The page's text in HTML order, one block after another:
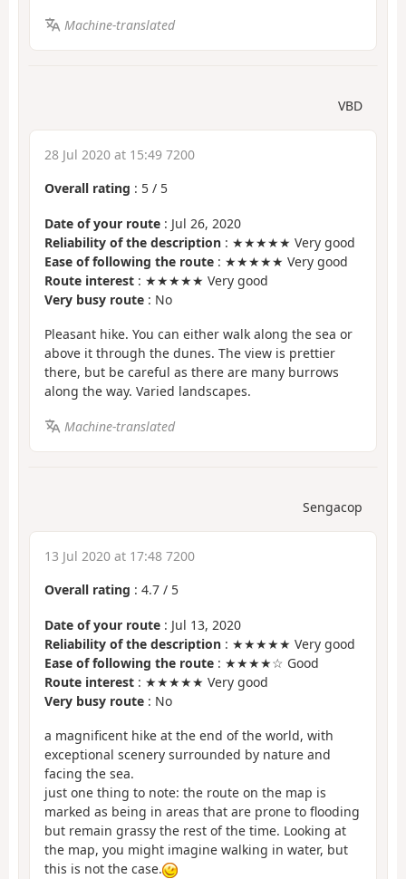
Machine-translated
VBD
28 Jul 2020 at 15:49 7200
Overall rating : 5 / 5
Date of your route : Jul 26, 2020
Reliability of the description : ★★★★★ Very good
Ease of following the route : ★★★★★ Very good
Route interest : ★★★★★ Very good
Very busy route : No
Pleasant hike. You can either walk along the sea or
above it through the dunes. The view is prettier
there, but be careful as there are many burrows
along the way. Varied landscapes.
Machine-translated
Sengacop
13 Jul 2020 at 17:48 7200
Overall rating : 4.7 / 5
Date of your route : Jul 13, 2020
Reliability of the description : ★★★★★ Very good
Ease of following the route : ★★★★☆ Good
Route interest : ★★★★★ Very good
Very busy route : No
a magnificent hike at the end of the world, with
exceptional scenery surrounded by nature and
facing the sea.
just one thing to note: the route on the map is
marked as being in areas that are prone to flooding
but remain grassy the rest of the time. Looking at
the map, you might imagine walking in water, but
this is not the case.